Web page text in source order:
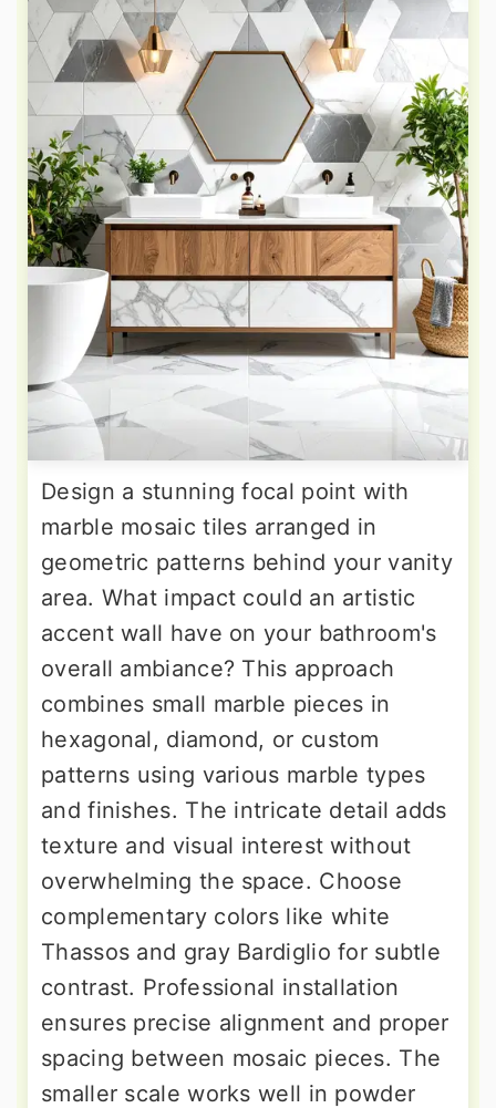
Design a stunning focal point with
marble mosaic tiles arranged in
geometric patterns behind your vanity
area. What impact could an artistic
accent wall have on your bathroom's
overall ambiance? This approach
combines small marble pieces in
hexagonal, diamond, or custom
patterns using various marble types
and finishes. The intricate detail adds
texture and visual interest without
overwhelming the space. Choose
complementary colors like white
Thassos and gray Bardiglio for subtle
contrast. Professional installation
ensures precise alignment and proper
spacing between mosaic pieces. The
smaller scale works well in powder